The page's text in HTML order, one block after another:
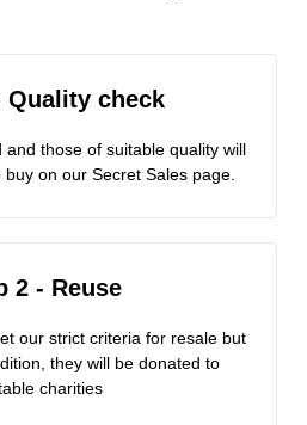
Quality check
and those of suitable quality will
on our Secret Sales page.
2 - Reuse
our strict criteria for resale but
they will be donated to
charities